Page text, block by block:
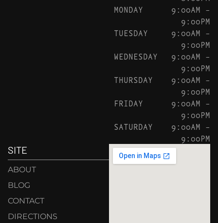
MONDAY
9:00AM –
9:00PM
TUESDAY
9:00AM –
9:00PM
WEDNESDAY
9:00AM –
9:00PM
THURSDAY
9:00AM –
9:00PM
FRIDAY
9:00AM –
9:00PM
SATURDAY
9:00AM –
9:00PM
SITE
ABOUT
BLOG
CONTACT
DIRECTIONS